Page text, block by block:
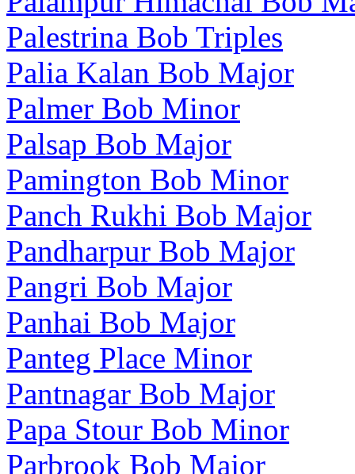
Palestrina Bob Triples
Palia Kalan Bob Major
Palmer Bob Minor
Palsap Bob Major
Pamington Bob Minor
Panch Rukhi Bob Major
Pandharpur Bob Major
Pangri Bob Major
Panhai Bob Major
Panteg Place Minor
Pantnagar Bob Major
Papa Stour Bob Minor
Parbrook Bob Major